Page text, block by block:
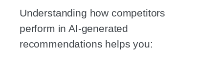
Understanding how competitors
perform in AI-generated
recommendations helps you: